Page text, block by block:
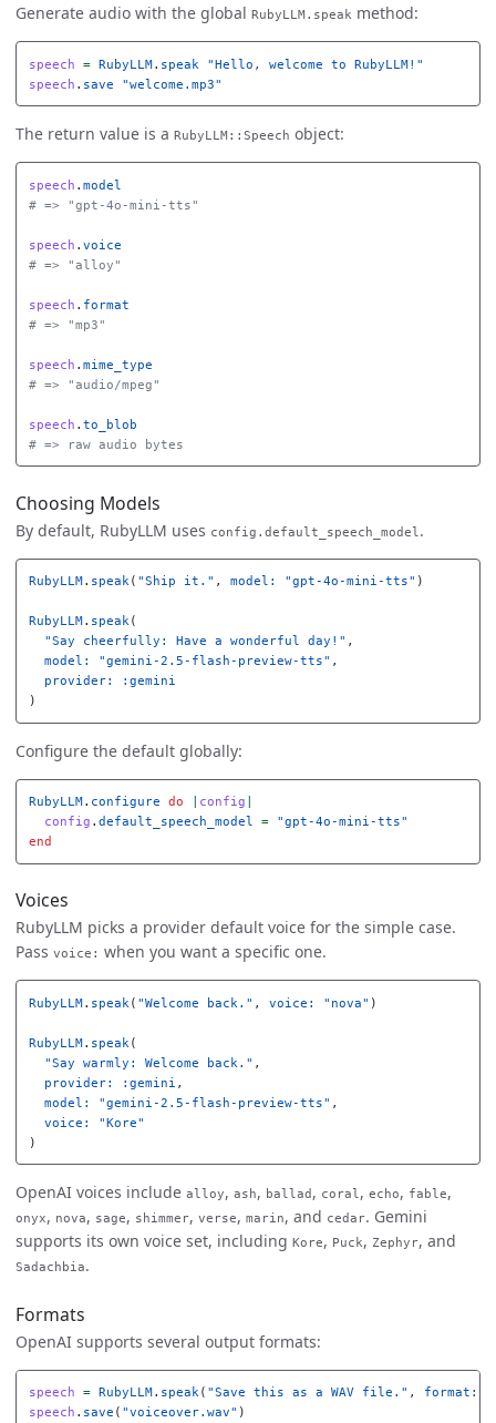
Generate audio with the global RubyLLM.speak method:
speech = RubyLLM. speak
"Hello, welcome to RubyLLM!"
speech . save "welcome.mp3"
The return value is a RubyLLM::Speech object:
speech . model
# => "gpt-4o-mini-tts"
speech . voice
# => "alloy"
speech . format
# => "mp3"
speech . mime_type
# => "audio/mpeg"
speech . to_blob
# => raw audio bytes
Choosing Models
By default, RubyLLM uses config.default_speech_model .
RubyLLM . speak ( "Ship it." , model: "gpt-4o-mini-tts" )
RubyLLM . speak (
"Say cheerfully: Have a wonderful day!" ,
model:
"gemini-2.5-flash-preview-tts" ,
provider: :gemini
)
Configure the default globally:
RubyLLM . configure do config
config . default_speech_model =
"gpt-4o-mini-tts"
end
Voices
RubyLLM picks a provider default voice for the simple case.
Pass voice: when you want a specific one.
RubyLLM. speak ( "Welcome back." , voice: "nova" )
RubyLLM. speak (
"Say warmly: Welcome back." ,
provider: :gemini ,
model:
"gemini-2.5-flash-preview-tts" ,
voice:
"Kore"
)
OpenAI voices include alloy, ash, ballad , coral, echo, fable,
onyx, nova, sage, shimmer, verse, marin, and cedar. Gemini
supports its own voice set, including Kore, Puck, Zephyr, and
Sadachbia.
Formats
OpenAI supports several output formats:
speech = RubyLLM . speak( "Save this as a WAV file." , format:
speech . save ( "voiceover.wav" )